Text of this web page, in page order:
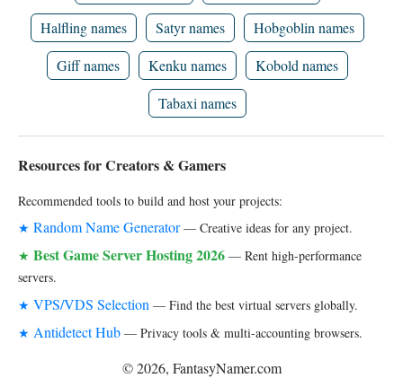
Halfling names
Satyr names
Hobgoblin names
Giff names
Kenku names
Kobold names
Tabaxi names
Resources for Creators & Gamers
Recommended tools to build and host your projects:
★ Random Name Generator— Creative ideas for any project.
★ Best Game Server Hosting 2026 — Rent high-performance
servers.
★ VPS/VDS Selection — Find the best virtual servers globally.
★ Antidetect Hub — Privacy tools & multi-accounting browsers.
© 2026, FantasyNamer.com